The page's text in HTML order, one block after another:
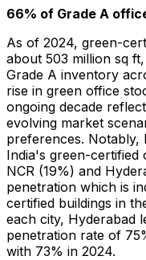
66% of Grade A
As of 2024, green-
about 503 million sq
Grade A inventory
rise in green office
ongoing decade
evolving market
preferences. Notably,
India's green-certified
NCR (19%) and
penetration which is
certified buildings in
each city, Hyderabad
penetration rate of
with 73% in 2024.